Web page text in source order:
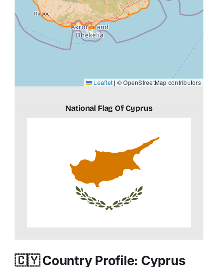
Leaflet | © OpenStreetMap contributors
National Flag Of Cyprus
🇨🇾 Country Profile: Cyprus